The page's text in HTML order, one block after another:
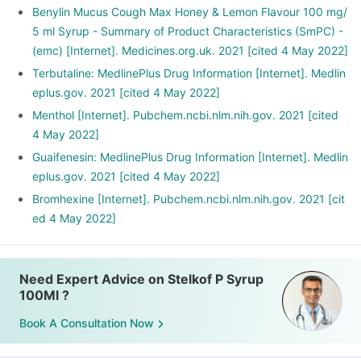
Benylin Mucus Cough Max Honey & Lemon Flavour 100 mg/
5 ml Syrup - Summary of Product Characteristics (SmPC) -
(emc) [Internet]. Medicines.org.uk. 2021 [cited 4 May 2022]
Terbutaline: MedlinePlus Drug Information [Internet]. Medlin
eplus.gov. 2021 [cited 4 May 2022]
Menthol [Internet]. Pubchem.ncbi.nlm.nih.gov. 2021 [cited
4 May 2022]
Guaifenesin: MedlinePlus Drug Information [Internet]. Medlin
eplus.gov. 2021 [cited 4 May 2022]
Bromhexine [Internet]. Pubchem.ncbi.nlm.nih.gov. 2021 [cit
ed 4 May 2022]
Need Expert Advice on Stelkof P Syrup
100Ml ?
Book A Consultation Now